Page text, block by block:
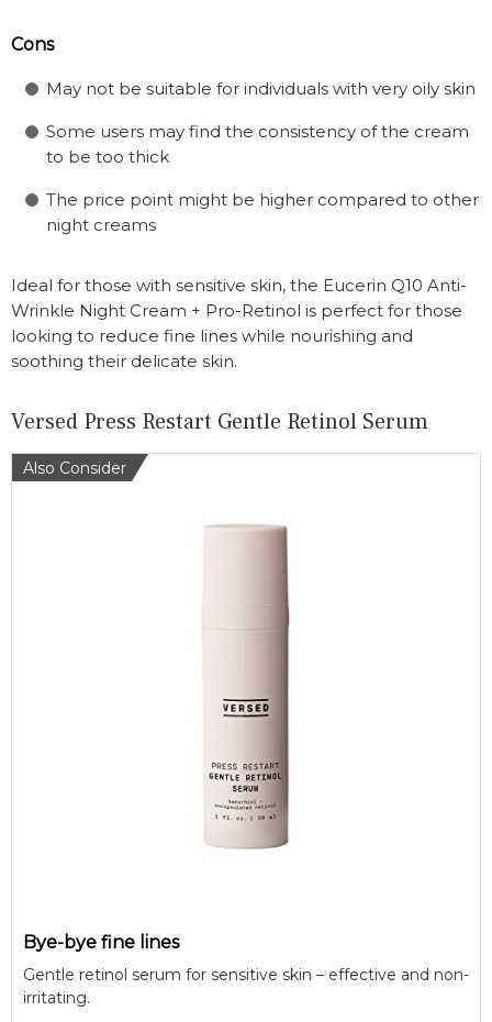
Cons
May not be suitable for individuals with very oily skin
Some users may find the consistency of the cream
to be too thick
The price point might be higher compared to other
night creams
Ideal for those with sensitive skin, the Eucerin Q10 Anti-
Wrinkle Night Cream + Pro-Retinol is perfect for those
looking to reduce fine lines while nourishing and
soothing their delicate skin.
Versed Press Restart Gentle Retinol Serum
Bye-bye fine lines
Gentle retinol serum for sensitive skin – effective and non-
irritating.
Also Consider